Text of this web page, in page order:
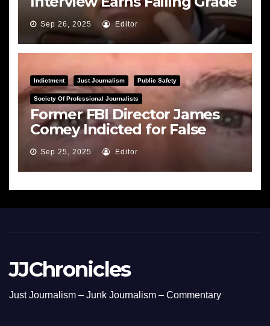
on Journalistic Ethics
Sep 26, 2025 Editor
Indictment Just Journalism Public Safety
Society Of Professional Journalists
Former FBI Director James
Comey Indicted for False
Statements and Obstruction
Sep 25, 2025 Editor
JJChronicles
Just Journalism – Junk Journalism – Commentary